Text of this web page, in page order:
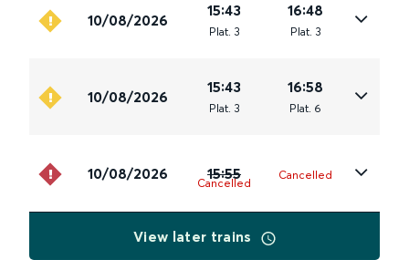
10/08/2026
15:43
Plat. 3
16:48
Plat. 3
10/08/2026
15:43
Plat. 3
16:58
Plat. 6
10/08/2026 15:55
Cancelled
Cancelled
View later trains